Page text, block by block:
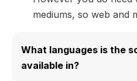
mediums, so web and
What languages is the
available in?